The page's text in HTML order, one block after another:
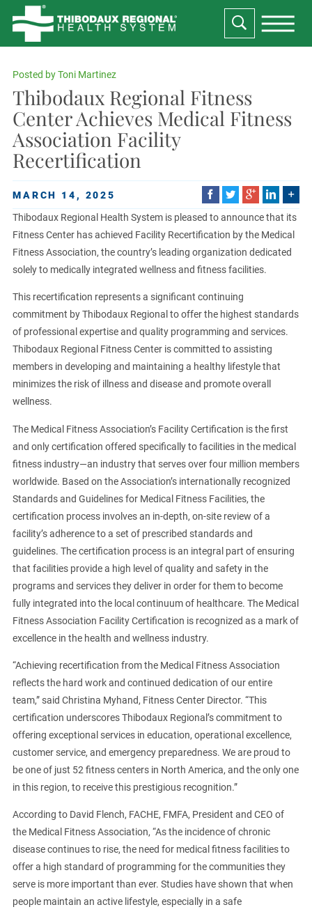
Thibodaux Regional Fitness
Center Achieves Medical Fitness
Association Facility
Recertification
Posted byToni Martinez
MARCH 14, 2025
Thibodaux Regional Health System is pleased to announce that its
Fitness Center has achieved Facility Recertification by the Medical
Fitness Association, the country’s leading organization dedicated
solely to medically integrated wellness and fitness facilities.
This recertification represents a significant continuing
commitment by Thibodaux Regional to offer the highest standards
of professional expertise and quality programming and services.
Thibodaux Regional Fitness Center is committed to assisting
members in developing and maintaining a healthy lifestyle that
minimizes the risk of illness and disease and promote overall
wellness.
The Medical Fitness Association’s Facility Certification is the first
and only certification offered specifically to facilities in the medical
fitness industry—an industry that serves over four million members
worldwide. Based on the Association’s internationally recognized
Standards and Guidelines for Medical Fitness Facilities, the
certification process involves an in-depth, on-site review of a
facility’s adherence to a set of prescribed standards and
guidelines. The certification process is an integral part of ensuring
that facilities provide a high level of quality and safety in the
programs and services they deliver in order for them to become
fully integrated into the local continuum of healthcare. The Medical
Fitness Association Facility Certification is recognized as a mark of
excellence in the health and wellness industry.
“Achieving recertification from the Medical Fitness Association
reflects the hard work and continued dedication of our entire
team,” said Christina Myhand, Fitness Center Director. “This
certification underscores Thibodaux Regional’s commitment to
offering exceptional services in education, operational excellence,
customer service, and emergency preparedness. We are proud to
be one of just 52 fitness centers in North America, and the only one
in this region, to receive this prestigious recognition.”
According to David Flench, FACHE, FMFA, President and CEO of
the Medical Fitness Association, “As the incidence of chronic
disease continues to rise, the need for medical fitness facilities to
offer a high standard of programming for the communities they
serve is more important than ever. Studies have shown that when
people maintain an active lifestyle, especially in a safe